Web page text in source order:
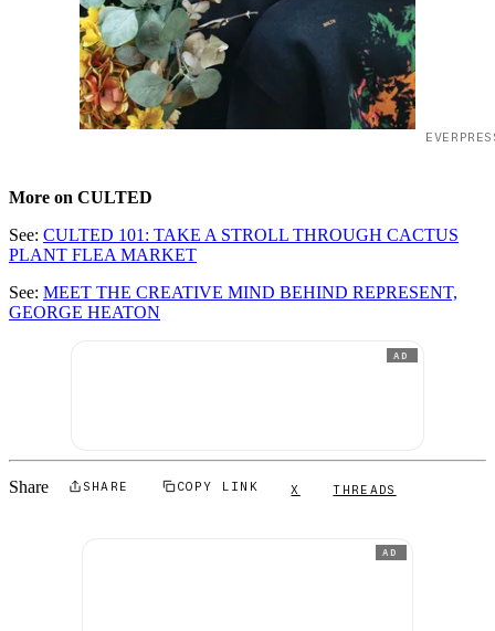
More on CULTED
See: CULTED 101: TAKE A STROLL THROUGH CACTUS
PLANT FLEA MARKET
See: MEET THE CREATIVE MIND BEHIND REPRESENT,
GEORGE HEATON
AD
Share SHARE COPY LINK X THREADS
AD